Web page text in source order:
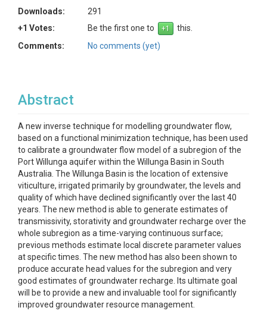
Downloads:
291
+1 Votes:
Be the first one to
this.
Comments:
No comments (yet)
Abstract
A new inverse technique for modelling groundwater flow,
based on a functional minimization technique, has been used
to calibrate a groundwater flow model of a subregion of the
Port Willunga aquifer within the Willunga Basin in South
Australia. The Willunga Basin is the location of extensive
viticulture, irrigated primarily by groundwater, the levels and
quality of which have declined significantly over the last 40
years. The new method is able to generate estimates of
transmissivity, storativity and groundwater recharge over the
whole subregion as a time-varying continuous surface;
previous methods estimate local discrete parameter values
at specific times. The new method has also been shown to
produce accurate head values for the subregion and very
good estimates of groundwater recharge. Its ultimate goal
will be to provide a new and invaluable tool for significantly
improved groundwater resource management.